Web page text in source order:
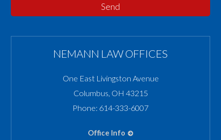
Send
NEMANN LAW OFFICES
One East Livingston Avenue
Columbus, OH 43215
Phone: 614-333-6007
Office Info